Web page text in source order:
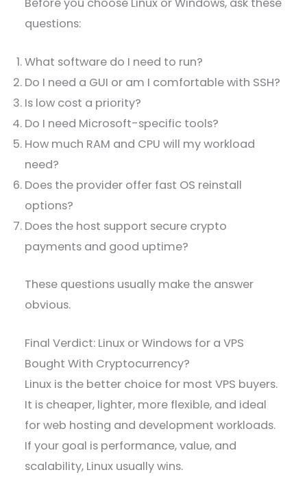
questions:
What software do I need to run?
Do I need a GUI or am I comfortable with SSH?
Is low cost a priority?
Do I need Microsoft-specific tools?
How much RAM and CPU will my workload
need?
Does the provider offer fast OS reinstall
options?
Does the host support secure crypto
payments and good uptime?
These questions usually make the answer
obvious.
Final Verdict: Linux or Windows for a VPS
Bought With Cryptocurrency?
Linux is the better choice for most VPS buyers.
It is cheaper, lighter, more flexible, and ideal
for web hosting and development workloads.
If your goal is performance, value, and
scalability, Linux usually wins.